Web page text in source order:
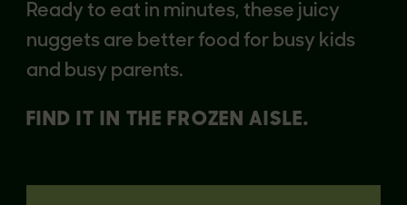
Ready to eat in minutes, these juicy
nuggets are better food for busy kids
and busy parents.
FIND IT IN THE FROZEN AISLE.